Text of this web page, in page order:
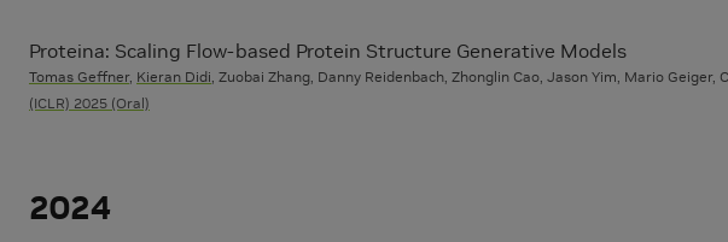
Proteina: Scaling Flow-based Protein Structure Generative Models
Tomas Geffner, Kieran Didi , Zuobai Zhang, Danny Reidenbach, Zhonglin Cao, Jason Yim, Mario Geiger,
(ICLR) 2025 (Oral)
2024